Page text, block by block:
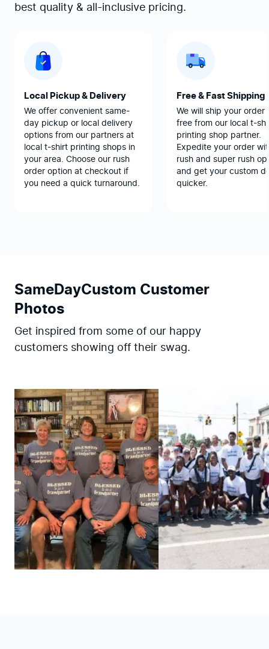
best quality & all-inclusive pricing.
Local Pickup & Delivery
We offer convenient same-
day pickup or local delivery
options from our partners at
local t-shirt printing shops in
your area. Choose our rush
order option at checkout if
you need a quick turnaround.
Free & Fast Shipping
We will ship your order
free from our local t-
printing shop partner.
Expedite your order
rush and super rush
and get your custom
quicker.
SameDayCustom Customer
Photos
Get inspired from some of our happy
customers showing off their swag.